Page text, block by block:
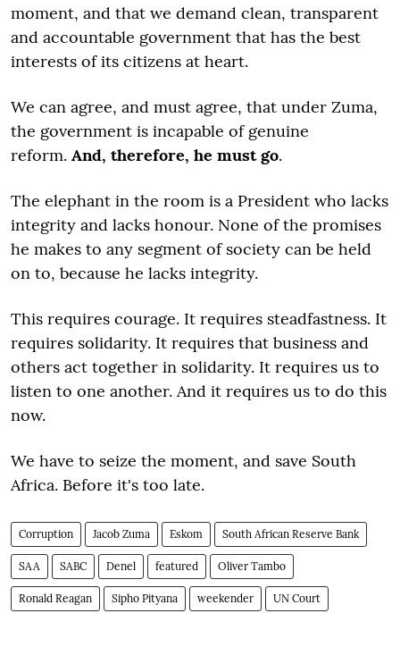
moment, and that we demand clean, transparent
and accountable government that has the best
interests of its citizens at heart.
We can agree, and must agree, that under Zuma,
the government is incapable of genuine
reform. And, therefore, he must go.
The elephant in the room is a President who lacks
integrity and lacks honour. None of the promises
he makes to any segment of society can be held
on to, because he lacks integrity.
This requires courage. It requires steadfastness. It
requires solidarity. It requires that business and
others act together in solidarity. It requires us to
listen to one another. And it requires us to do this
now.
We have to seize the moment, and save South
Africa. Before it's too late.
Corruption Jacob Zuma Eskom South African Reserve Bank
SAA SABC Denel featured Oliver Tambo
Ronald Reagan Sipho Pityana weekender UN Court